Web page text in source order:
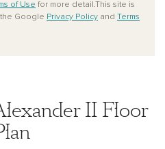
of Use for more detail.This site is
Google Privacy Policy and Terms
II Floor